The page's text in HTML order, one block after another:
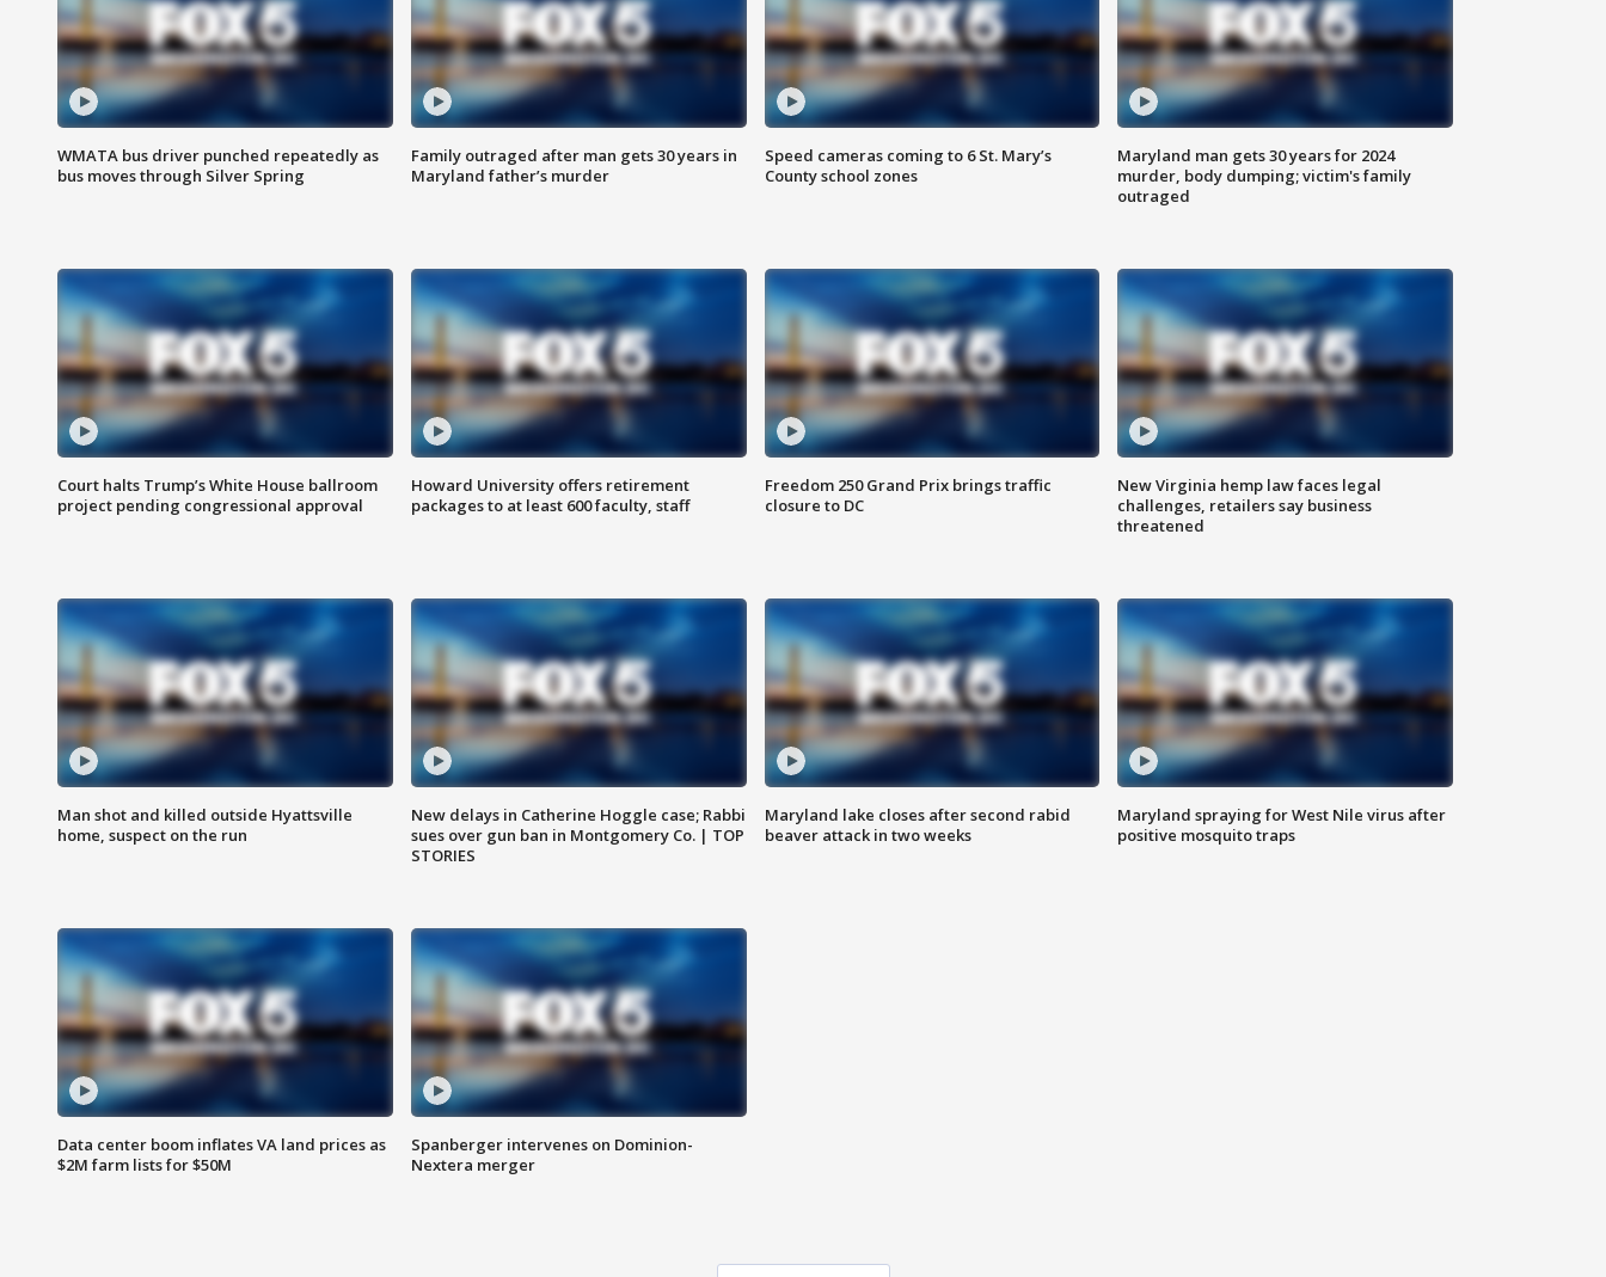
WMATA bus driver punched repeatedly as
bus moves through Silver Spring
Family outraged after man gets 30 years in
Maryland father’s murder
Speed cameras coming to 6 St. Mary’s
County school zones
Maryland man gets 30 years for 2024
murder, body dumping; victim's family
outraged
Court halts Trump’s White House ballroom
project pending congressional approval
Howard University offers retirement
packages to at least 600 faculty, staff
Freedom 250 Grand Prix brings traffic
closure to DC
New Virginia hemp law faces legal
challenges, retailers say business
threatened
Man shot and killed outside Hyattsville
home, suspect on the run
New delays in Catherine Hoggle case; Rabbi
sues over gun ban in Montgomery Co. | TOP
STORIES
Maryland lake closes after second rabid
beaver attack in two weeks
Maryland spraying for West Nile virus after
positive mosquito traps
Data center boom inflates VA land prices as
$2M farm lists for $50M
Spanberger intervenes on Dominion-
Nextera merger